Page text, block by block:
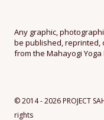
Any graphic,
be published, reprinted,
from the Mahayogi Yoga
© 2014 - 2026 PROJECT
rights